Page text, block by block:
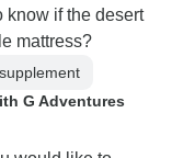
know if the desert
mattress?
G Adventures